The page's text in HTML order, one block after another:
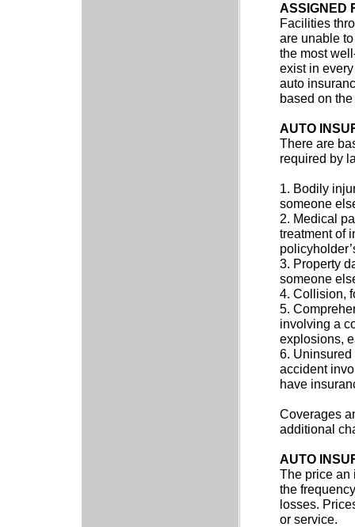
ASSIGNED
Facilities
are unable
the most
exist in
auto
based on
AUTO
There are
required by
1. Bodily
someone
2. Medical
treatment of
3. Property
someone
4. Collision,
5.
involving a
explosions,
6. Uninsured
accident
have
Coverages
additional
AUTO
The price an
the
losses.
or service.